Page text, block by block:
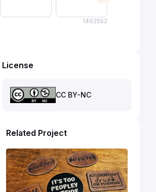
1492552
License
CC BY-NC
Related Project